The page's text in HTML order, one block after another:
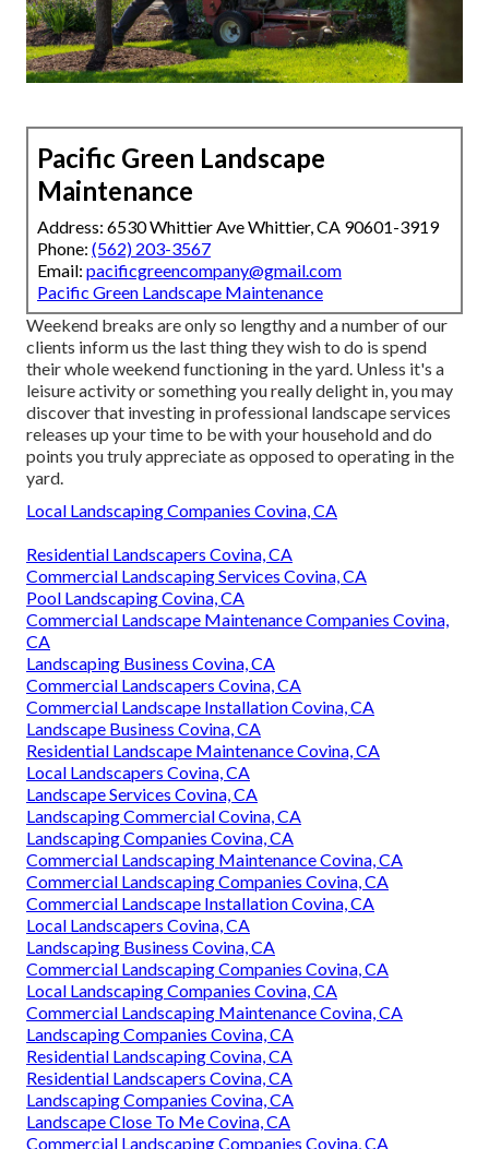
Pacific Green Landscape
Maintenance
Address: 6530 Whittier Ave Whittier, CA 90601-3919
Phone: (562) 203-3567
Email: pacificgreencompany@gmail.com
Pacific Green Landscape Maintenance
Weekend breaks are only so lengthy and a number of our
clients inform us the last thing they wish to do is spend
their whole weekend functioning in the yard. Unless it's a
leisure activity or something you really delight in, you may
discover that investing in professional landscape services
releases up your time to be with your household and do
points you truly appreciate as opposed to operating in the
yard.
Local Landscaping Companies Covina, CA
Residential Landscapers Covina, CA
Commercial Landscaping Services Covina, CA
Pool Landscaping Covina, CA
Commercial Landscape Maintenance Companies Covina,
CA
Landscaping Business Covina, CA
Commercial Landscapers Covina, CA
Commercial Landscape Installation Covina, CA
Landscape Business Covina, CA
Residential Landscape Maintenance Covina, CA
Local Landscapers Covina, CA
Landscape Services Covina, CA
Landscaping Commercial Covina, CA
Landscaping Companies Covina, CA
Commercial Landscaping Maintenance Covina, CA
Commercial Landscaping Companies Covina, CA
Commercial Landscape Installation Covina, CA
Local Landscapers Covina, CA
Landscaping Business Covina, CA
Commercial Landscaping Companies Covina, CA
Local Landscaping Companies Covina, CA
Commercial Landscaping Maintenance Covina, CA
Landscaping Companies Covina, CA
Residential Landscaping Covina, CA
Residential Landscapers Covina, CA
Landscaping Companies Covina, CA
Landscape Close To Me Covina, CA
Commercial Landscaping Companies Covina, CA